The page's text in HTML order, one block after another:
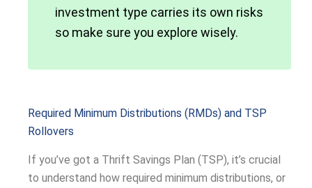
investment type carries its own risks
so make sure you explore wisely.
Required Minimum Distributions (RMDs) and TSP
Rollovers
If you’ve got a Thrift Savings Plan (TSP), it’s crucial
to understand how required minimum distributions, or